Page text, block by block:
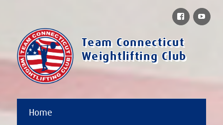
Team Connecticut
Weightlifting Club
Home
Facebook